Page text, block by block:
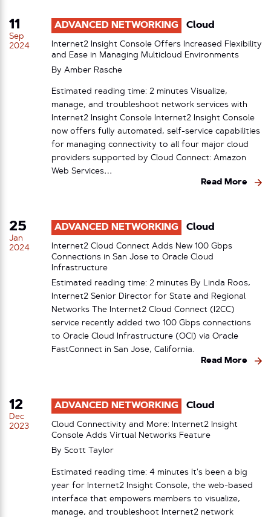
11
Sep
2024
ADVANCED NETWORKING Cloud
Internet2 Insight Console Offers Increased Flexibility
and Ease in Managing Multicloud Environments
By Amber Rasche
Estimated reading time: 2 minutes Visualize,
manage, and troubleshoot network services with
Internet2 Insight Console Internet2 Insight Console
now offers fully automated, self-service capabilities
for managing connectivity to all four major cloud
providers supported by Cloud Connect: Amazon
Web Services…
Read More
25
Jan
2024
ADVANCED NETWORKING Cloud
Internet2 Cloud Connect Adds New 100 Gbps
Connections in San Jose to Oracle Cloud
Infrastructure
Estimated reading time: 2 minutes By Linda Roos,
Internet2 Senior Director for State and Regional
Networks The Internet2 Cloud Connect (I2CC)
service recently added two 100 Gbps connections
to Oracle Cloud Infrastructure (OCI) via Oracle
FastConnect in San Jose, California.
Read More
12
Dec
2023
ADVANCED NETWORKING Cloud
Cloud Connectivity and More: Internet2 Insight
Console Adds Virtual Networks Feature
By Scott Taylor
Estimated reading time: 4 minutes It’s been a big
year for Internet2 Insight Console, the web-based
interface that empowers members to visualize,
manage, and troubleshoot Internet2 network